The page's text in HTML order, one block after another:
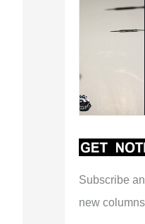
Subscribe
new columns